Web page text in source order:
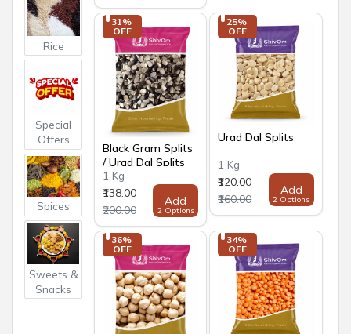
Rice
Special
Offers
Spices
Sweets &
Snacks
31%
OFF
Black Gram Splits
/ Urad Dal Splits
Black
1 Kg
₹138.00
₹200.00
Add
2 Options
25%
OFF
Urad Dal Splits
1 Kg
₹120.00
₹160.00
Add
2 Options
36%
OFF
34%
OFF